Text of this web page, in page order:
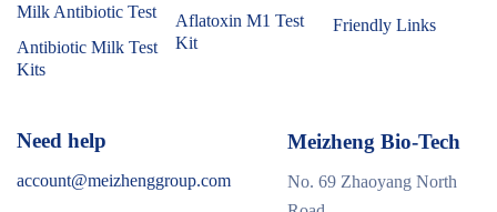
Milk Antibiotic Test
Antibiotic Milk Test
Kits
Aflatoxin M1 Test
Kit
Friendly Links
Need help
account@meizhenggroup.com
Meizheng Bio-Tech
No. 69 Zhaoyang North